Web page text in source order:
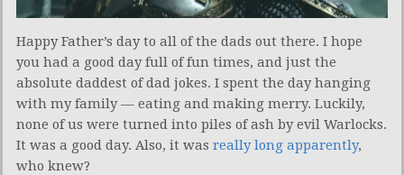
Happy Father’s day to all of the dads out there. I hope
you had a good day full of fun times, and just the
absolute daddest of dad jokes. I spent the day hanging
with my family — eating and making merry. Luckily,
none of us were turned into piles of ash by evil Warlocks.
It was a good day. Also, it was really long apparently,
who knew?